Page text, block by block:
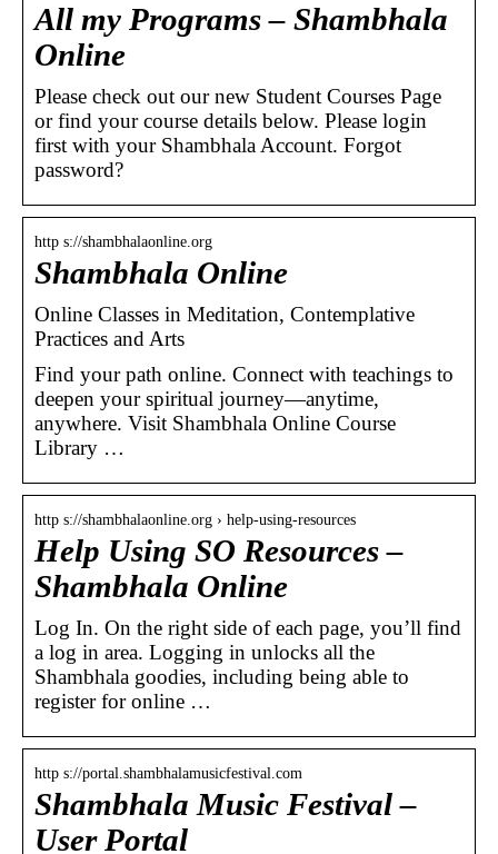
All my Programs – Shambhala
Online
Please check out our new Student Courses Page
or find your course details below. Please login
first with your Shambhala Account. Forgot
password?
http s://shambhalaonline.org
Shambhala Online
Online Classes in Meditation, Contemplative
Practices and Arts
Find your path online. Connect with teachings to
deepen your spiritual journey—anytime,
anywhere. Visit Shambhala Online Course
Library …
http s://shambhalaonline.org › help-using-resources
Help Using SO Resources –
Shambhala Online
Log In. On the right side of each page, you’ll find
a log in area. Logging in unlocks all the
Shambhala goodies, including being able to
register for online …
http s://portal.shambhalamusicfestival.com
Shambhala Music Festival –
User Portal